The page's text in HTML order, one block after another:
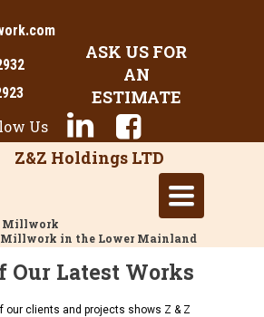
ASK US FOR
AN
ESTIMATE
Us
Millwork in the Lower Mainland
Millwork
Z&Z Holdings LTD
Toggle
navigation
Our Latest Works
our clients and projects shows Z & Z